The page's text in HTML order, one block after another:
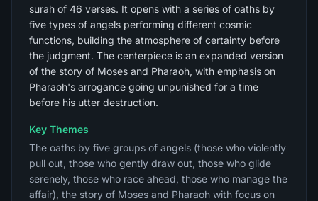
surah of 46 verses. It opens with a series of oaths by
five types of angels performing different cosmic
functions, building the atmosphere of certainty before
the judgment. The centerpiece is an expanded version
of the story of Moses and Pharaoh, with emphasis on
Pharaoh's arrogance going unpunished for a time
before his utter destruction.
Key Themes
The oaths by five groups of angels (those who violently
pull out, those who gently draw out, those who glide
serenely, those who race ahead, those who manage the
affair), the story of Moses and Pharaoh with focus on